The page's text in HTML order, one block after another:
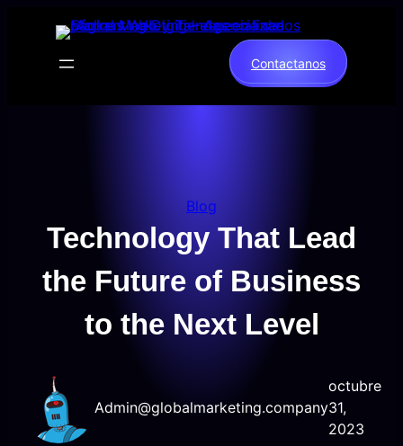
contenido
Contactanos
Blog
Technology That Lead
the Future of Business
to the Next Level
Admin@globalmarketing.company
octubre
31,
2023